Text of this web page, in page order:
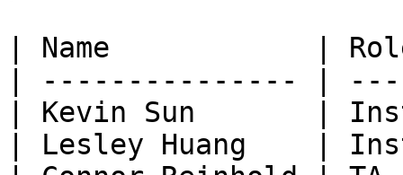
| Name            |
| --------------- |
| Kevin Sun       |
| Lesley Huang    |